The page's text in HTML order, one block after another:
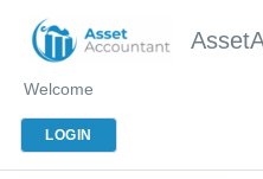
Welcome
LOGIN